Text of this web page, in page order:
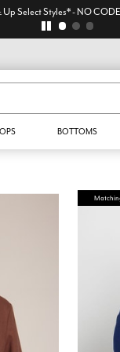
Up Select Styles* - NO
BOTTOMS